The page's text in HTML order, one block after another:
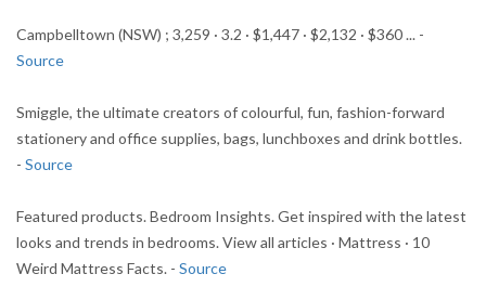
Campbelltown (NSW) ; 3,259 · 3.2 · $1,447 · $2,132 · $360 ... -
Source
Smiggle, the ultimate creators of colourful, fun, fashion-forward
stationery and office supplies, bags, lunchboxes and drink bottles.
- Source
Featured products. Bedroom Insights. Get inspired with the latest
looks and trends in bedrooms. View all articles · Mattress · 10
Weird Mattress Facts. - Source